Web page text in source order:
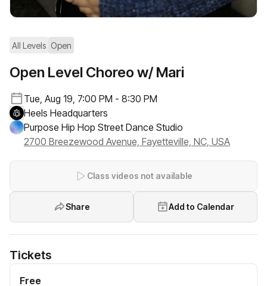
All Levels Open
Open Level Choreo w/ Mari
Tue, Aug 19, 7:00 PM - 8:30 PM
Heels Headquarters
Purpose Hip Hop Street Dance Studio
2700 Breezewood Avenue, Fayetteville, NC, USA
Class videos not available
Share Add to Calendar
Tickets
Free